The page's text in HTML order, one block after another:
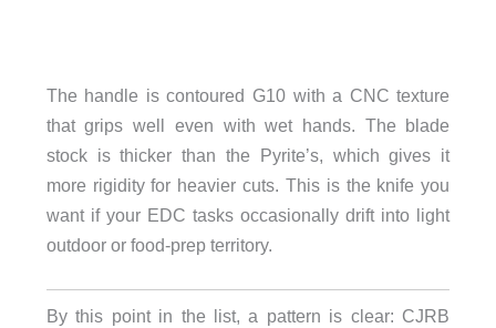
The handle is contoured G10 with a CNC texture
that grips well even with wet hands. The blade
stock is thicker than the Pyrite’s, which gives it
more rigidity for heavier cuts. This is the knife you
want if your EDC tasks occasionally drift into light
outdoor or food-prep territory.
By this point in the list, a pattern is clear: CJRB